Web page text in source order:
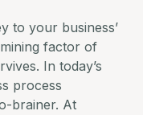
to your business’
factor of
In today’s
process
brainer. At